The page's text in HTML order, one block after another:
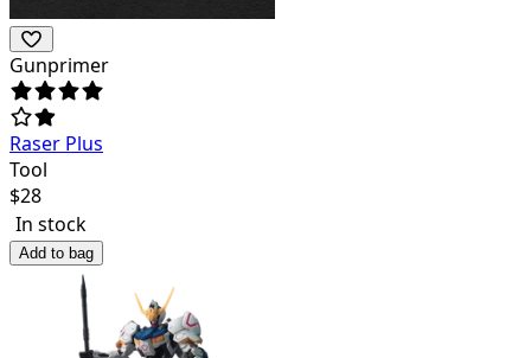
Gunprimer
Raser Plus
Tool
$28
In stock
Add to bag